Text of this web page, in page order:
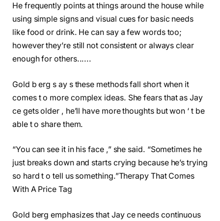
He frequently points at things around the house while
using simple signs and visual cues for basic needs
like food or drink. He can say a few words too;
however they’re still not consistent or always clear
enough for others......
Gold b erg s ay s these methods fall short when it
comes t o more complex ideas. She fears that as Jay
ce gets older , he’ll have more thoughts but won ‘ t be
able t o share them.
“You can see it in his face ,” she said. “Sometimes he
just breaks down and starts crying because he’s trying
so hard t o tell us something.”Therapy That Comes
With A Price Tag
Gold berg emphasizes that Jay ce needs continuous